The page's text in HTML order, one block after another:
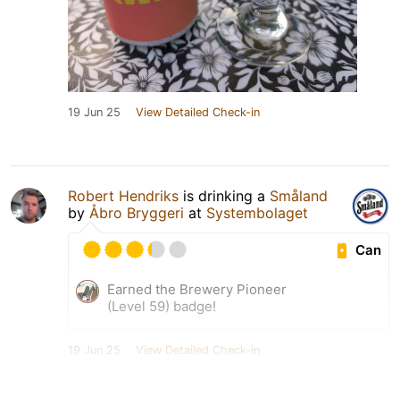
19 Jun 25 View Detailed Check-in
Robert Hendriks is drinking a Småland
by Åbro Bryggeri at Systembolaget
Can
Earned the Brewery Pioneer
(Level 59) badge!
19 Jun 25 View Detailed Check-in